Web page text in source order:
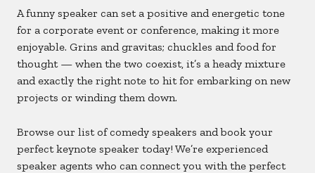
A funny speaker can set a positive and energetic tone
for a corporate event or conference, making it more
enjoyable. Grins and gravitas; chuckles and food for
thought — when the two coexist, it’s a heady mixture
and exactly the right note to hit for embarking on new
projects or winding them down.
Browse our list of comedy speakers and book your
perfect keynote speaker today! We’re experienced
speaker agents who can connect you with the perfect